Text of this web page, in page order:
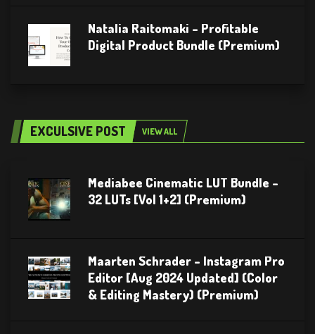
Natalia Raitomaki – Profitable
Digital Product Bundle (Premium)
EXCULSIVE POST VIEW ALL
Mediabee Cinematic LUT Bundle –
32 LUTs [Vol 1+2] (Premium)
Maarten Schrader – Instagram Pro
Editor [Aug 2024 Updated] (Color
& Editing Mastery) (Premium)